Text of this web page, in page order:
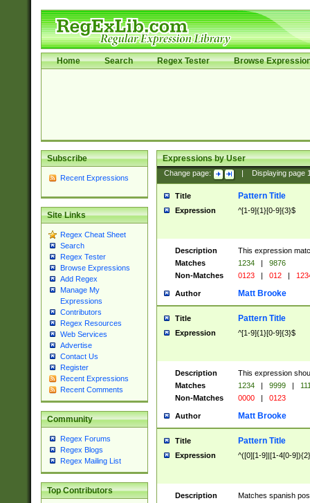
Home Search Regex Tester Browse
Subscribe
Recent Expressions
Site Links
Regex Cheat Sheet
Search
Regex Tester
Browse Expressions
Add Regex
Manage My
Expressions
Contributors
Regex Resources
Web Services
Advertise
Contact Us
Register
Recent Expressions
Recent Comments
Community
Regex Forums
Regex Blogs
Regex Mailing List
Top Contributors
Expressions by User
Change page: Displaying page
Title Pattern Title
Expression ^[1-9]{1}[0-9]{3}$
Description
This expression
Matches
1234 |
9876
Non-Matches
0123 | 012 |
Author Matt Brooke
Title Pattern Title
Expression ^[1-9]{1}[0-9]{3}$
Description
This expression
Matches
1234 | 9999 |
Non-Matches
0000 | 0123
Author Matt Brooke
Title Pattern Title
Expression ^([0][1-9]|[1-4[0-
Description
Matches spanish